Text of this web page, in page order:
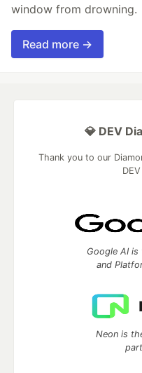
window from drowning.
Read more →
💎 DEV
Thank you to our
Google AI
and
Neon is